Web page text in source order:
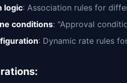
logic: Association rules for
conditions: "Approval
: Dynamic rate rules